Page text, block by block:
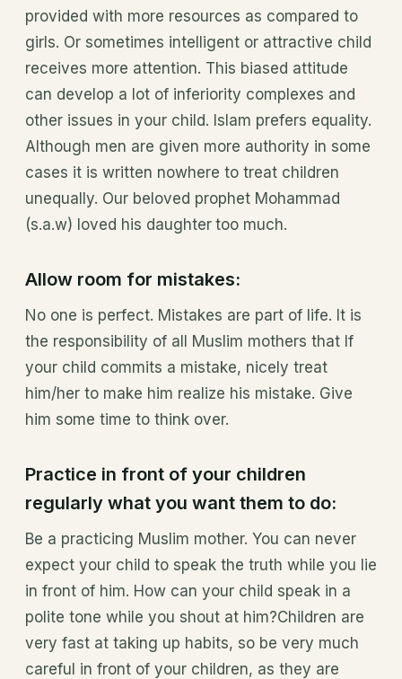
provided with more resources as compared to
girls. Or sometimes intelligent or attractive child
receives more attention. This biased attitude
can develop a lot of inferiority complexes and
other issues in your child. Islam prefers equality.
Although men are given more authority in some
cases it is written nowhere to treat children
unequally. Our beloved prophet Mohammad
(s.a.w) loved his daughter too much.
Allow room for mistakes:
No one is perfect. Mistakes are part of life. It is
the responsibility of all Muslim mothers that If
your child commits a mistake, nicely treat
him/her to make him realize his mistake. Give
him some time to think over.
Practice in front of your children
regularly what you want them to do:
Be a practicing Muslim mother. You can never
expect your child to speak the truth while you lie
in front of him. How can your child speak in a
polite tone while you shout at him?Children are
very fast at taking up habits, so be very much
careful in front of your children, as they are